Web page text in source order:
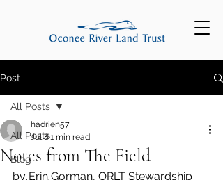
Post
All Posts
Blog
All Posts
Notes from The Field
hadrien57
Jul 81 min read
by Erin Gorman, ORLT Stewardship